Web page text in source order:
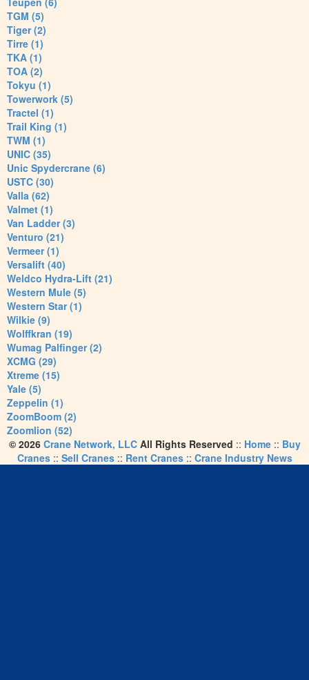
TGM (5)
Tiger (2)
Tirre (1)
TKA (1)
TOA (2)
Tokyu (1)
Towerwork (5)
Tractel (1)
Trail King (1)
TWM (1)
UNIC (35)
Unic Spydercrane (6)
USTC (30)
Valla (62)
Valmet (1)
Van Ladder (3)
Venturo (21)
Vermeer (1)
Versalift (40)
Weldco Hydra-Lift (21)
Western Mule (5)
Western Star (1)
Wilkie (9)
Wolffkran (19)
Wumag Palfinger (2)
XCMG (29)
Xtreme (15)
Yale (5)
Zeppelin (1)
ZoomBoom (2)
Zoomlion (52)
© 2026 Crane Network, LLCAll Rights Reserved :: Home:: Buy
Cranes:: Sell Cranes:: Rent Cranes:: Crane Industry News